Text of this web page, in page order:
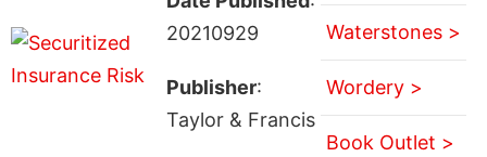
20210929
Publisher:
Taylor & Francis
Waterstones >
Wordery >
Book Outlet >